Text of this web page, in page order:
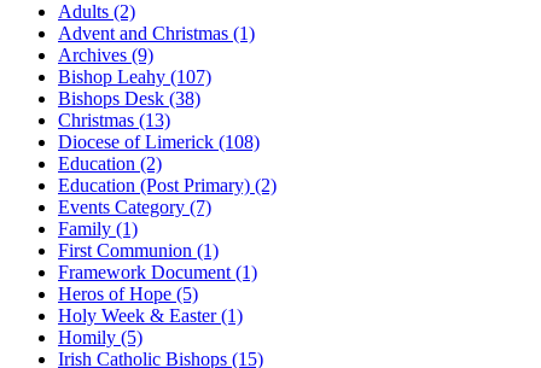
Adults (2)
Advent and Christmas (1)
Archives (9)
Bishop Leahy (107)
Bishops Desk (38)
Christmas (13)
Diocese of Limerick (108)
Education (2)
Education (Post Primary) (2)
Events Category (7)
Family (1)
First Communion (1)
Framework Document (1)
Heros of Hope (5)
Holy Week & Easter(1)
Homily (5)
Irish Catholic Bishops (15)